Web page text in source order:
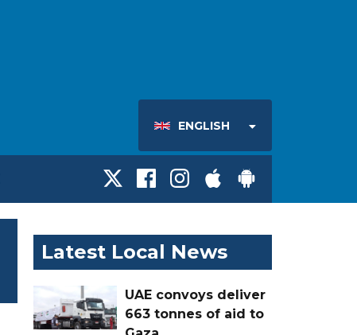
ENGLISH
Latest Local News
UAE convoys deliver
663 tonnes of aid to